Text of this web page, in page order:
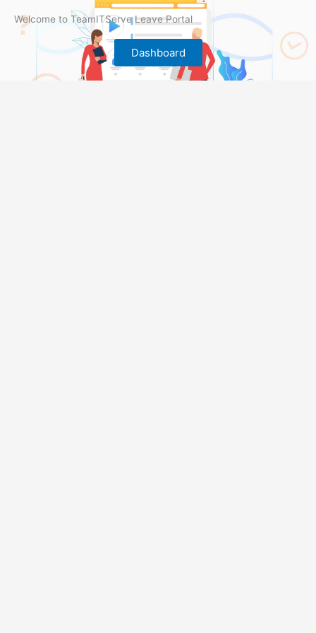
Welcome to TeamITServe Leave Portal
Dashboard